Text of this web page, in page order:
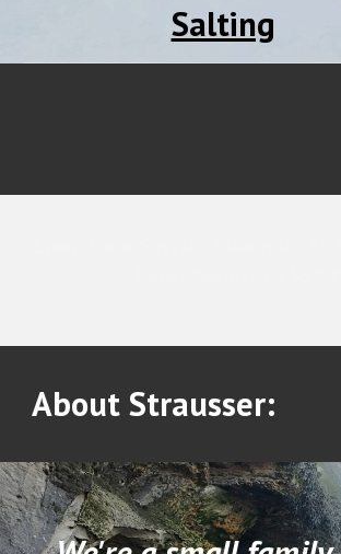
Salting
About Strausser: